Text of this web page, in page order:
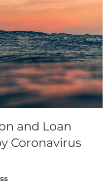
and Loan
Coronavirus